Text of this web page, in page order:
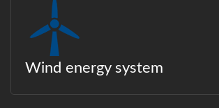
Wind energy system